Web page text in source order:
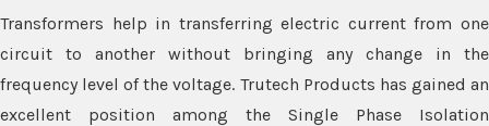
Transformers help in transferring electric current from one
circuit to another without bringing any change in the
frequency level of the voltage. Trutech Products has gained an
excellent position among the Single Phase Isolation